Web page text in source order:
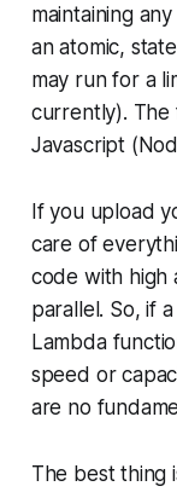
maintaining
an atomic,
may run for a
currently). The
Javascript
If you upload
care of
code with high
parallel. So, if
Lambda
speed or
are no
The best thing